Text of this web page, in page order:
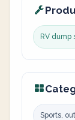
RV dump
Sports,